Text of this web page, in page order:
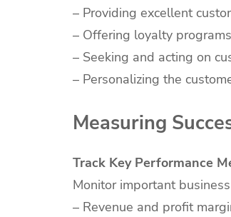
– Providing excellent
– Offering loyalty programs
– Seeking and acting on
– Personalizing the
Measuring
Track Key Performance
Monitor important
– Revenue and profit